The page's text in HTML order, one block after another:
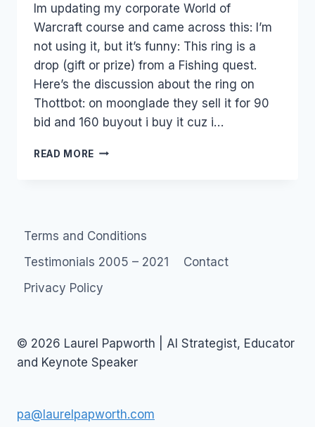
Papworth
Im updating my corporate World of
Warcraft course and came across this: I’m
not using it, but it’s funny: This ring is a
drop (gift or prize) from a Fishing quest.
Here’s the discussion about the ring on
Thottbot: on moonglade they sell it for 90
bid and 160 buyout i buy it cuz i…
READ MORE RITUAL
WARCRAFT
Terms and Conditions
Testimonials 2005 – 2021
Contact
Privacy Policy
© 2026 Laurel Papworth | AI Strategist, Educator
and Keynote Speaker
pa@laurelpapworth.com